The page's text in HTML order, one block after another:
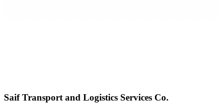
Saif Transport and Logistics Services Co.